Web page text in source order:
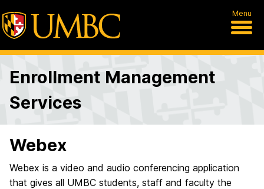
Menu
Enrollment Management
Services
Webex
Webex is a video and audio conferencing application
that gives all UMBC students, staff and faculty the